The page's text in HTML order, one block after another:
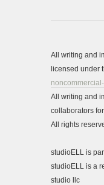
All writing and
licensed under
All writing and
collaborators
All rights
studioELL is
studioELL is a
studio llc